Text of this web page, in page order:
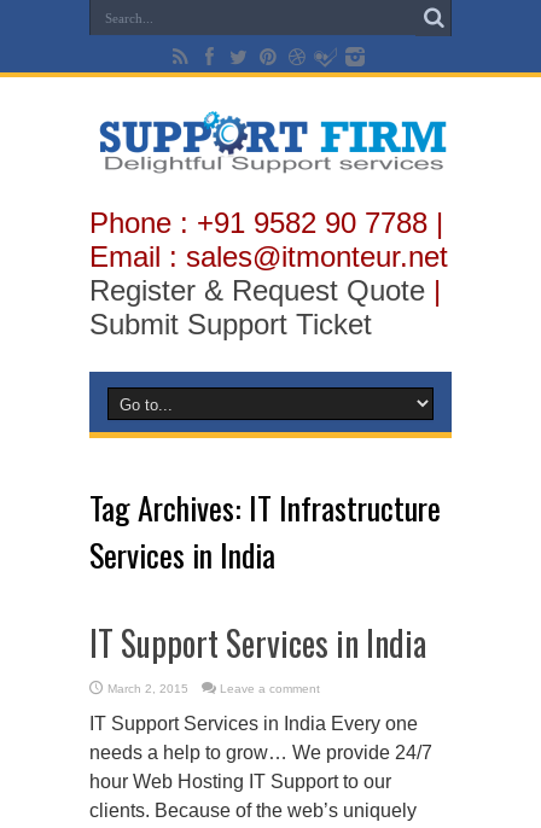
Phone : +91 9582 90 7788 |
Email : sales@itmonteur.net
Register & Request Quote |
Submit Support Ticket
Tag Archives: IT Infrastructure
Services in India
IT Support Services in India
March 2, 2015 Leave a comment
IT Support Services in India Every one
needs a help to grow… We provide 24/7
hour Web Hosting IT Support to our
clients. Because of the web’s uniquely